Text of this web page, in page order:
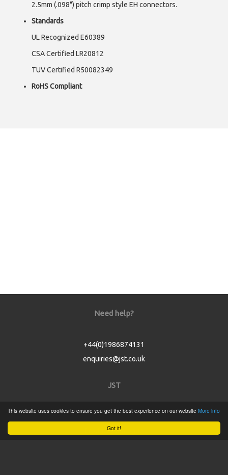
Got it!
This website uses cookies to ensure you get the best experience on our website More info
2.5mm (.098") pitch crimp style EH connectors.
Standards
UL Recognized E60389
CSA Certified LR20812
TUV Certified R50082349
RoHS Compliant
Need help?
+44(0)1986874131
enquiries@jst.co.uk
JST
Home
Product Catalogue